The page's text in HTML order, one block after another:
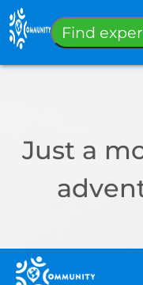
Find
Just a